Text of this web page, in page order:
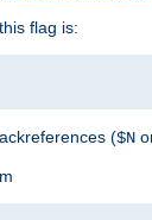
flag is:
($N